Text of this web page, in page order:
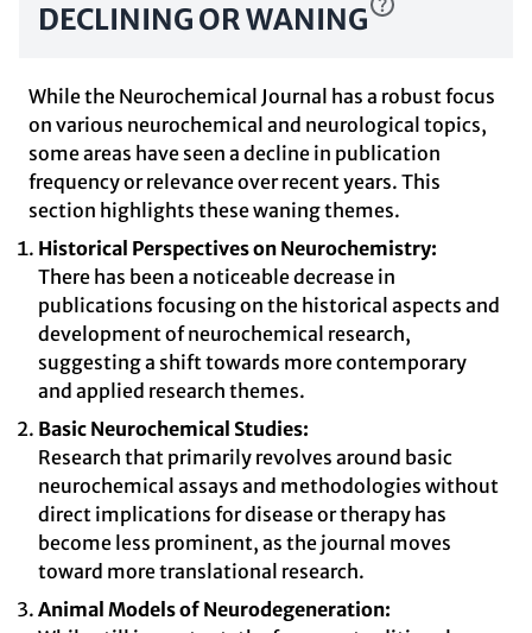
DECLINING OR WANING
While the Neurochemical Journal has a robust focus
on various neurochemical and neurological topics,
some areas have seen a decline in publication
frequency or relevance over recent years. This
section highlights these waning themes.
Historical Perspectives on Neurochemistry:
There has been a noticeable decrease in
publications focusing on the historical aspects and
development of neurochemical research,
suggesting a shift towards more contemporary
and applied research themes.
Basic Neurochemical Studies:
Research that primarily revolves around basic
neurochemical assays and methodologies without
direct implications for disease or therapy has
become less prominent, as the journal moves
toward more translational research.
Animal Models of Neurodegeneration: